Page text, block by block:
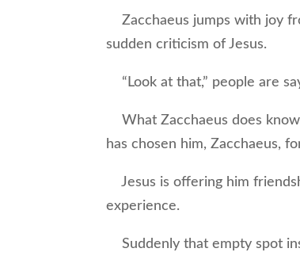
Zacchaeus jumps with joy
sudden criticism of Jesus.
“Look at that,” people are
What Zacchaeus does know
has chosen him, Zacchaeus,
Jesus is offering him
experience.
Suddenly that empty spot